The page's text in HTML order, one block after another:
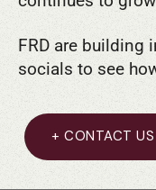
FRD are building
socials to see
+ CONTACT US